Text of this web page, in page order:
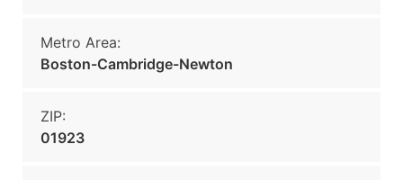
Metro Area:
Boston-Cambridge-Newton
ZIP:
01923